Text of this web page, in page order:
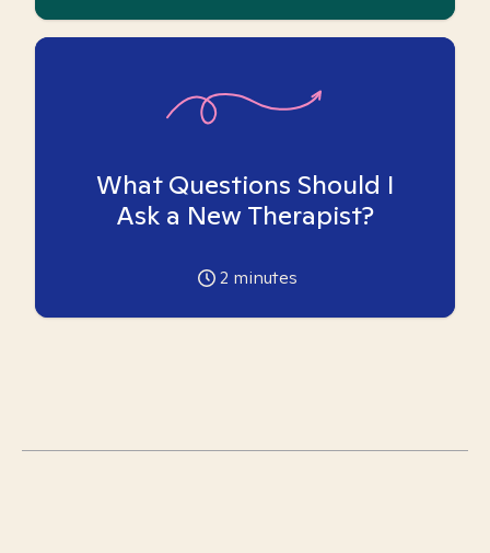
What Questions Should I
Ask a New Therapist?
2 minutes